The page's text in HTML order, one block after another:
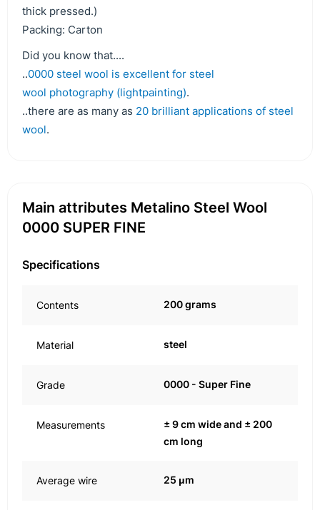
thick pressed.)
Packing: Carton
Did you know that....
..0000 steel wool is excellent for steel
wool photography (lightpainting).
..there are as many as 20 brilliant applications of steel
wool.
Main attributes Metalino Steel Wool
0000 SUPER FINE
Specifications
Contents 200 grams
Material steel
Grade 0000 - Super Fine
Measurements
± 9 cm wide and ± 200
cm long
Average wire 25 μm